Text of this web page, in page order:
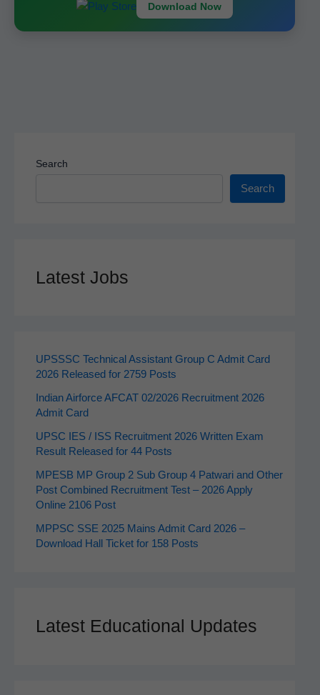
Download Now
Search
Search
Latest Jobs
UPSSSC Technical Assistant Group C Admit Card
2026 Released for 2759 Posts
Indian Airforce AFCAT 02/2026 Recruitment 2026
Admit Card
UPSC IES / ISS Recruitment 2026 Written Exam
Result Released for 44 Posts
MPESB MP Group 2 Sub Group 4 Patwari and Other
Post Combined Recruitment Test – 2026 Apply
Online 2106 Post
MPPSC SSE 2025 Mains Admit Card 2026 –
Download Hall Ticket for 158 Posts
Latest Educational Updates